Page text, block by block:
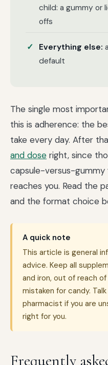
child: a gummy
offs
Everything else:
default
The single most
this is adherence: the
take every day. After
and dose right, since
capsule-versus-
reaches you. Read the
and the format choice
A quick note
This article is general
advice. Keep all
and iron, out of reach
mistaken for candy.
pharmacist if you are
right for you.
Frequently